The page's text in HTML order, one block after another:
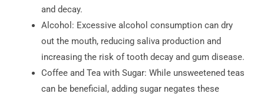
and decay.
Alcohol: Excessive alcohol consumption can dry
out the mouth, reducing saliva production and
increasing the risk of tooth decay and gum disease.
Coffee and Tea with Sugar: While unsweetened teas
can be beneficial, adding sugar negates these